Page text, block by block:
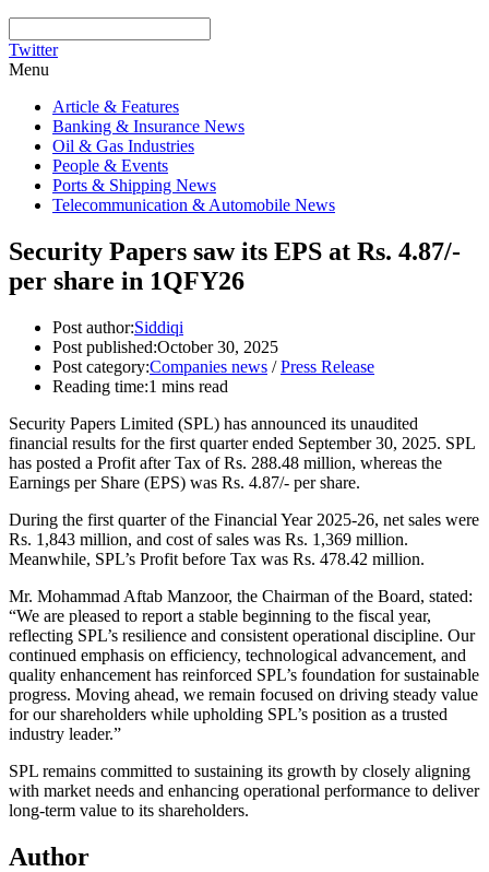
Twitter
Menu
Article & Features
Banking & Insurance News
Oil & Gas Industries
People & Events
Ports & Shipping News
Telecommunication & Automobile News
Security Papers saw its EPS at Rs. 4.87/-
per share in 1QFY26
Post author:Siddiqi
Post published:October 30, 2025
Post category:Companies news / Press Release
Reading time:1 mins read
Security Papers Limited (SPL) has announced its unaudited
financial results for the first quarter ended September 30, 2025. SPL
has posted a Profit after Tax of Rs. 288.48 million, whereas the
Earnings per Share (EPS) was Rs. 4.87/- per share.
During the first quarter of the Financial Year 2025-26, net sales were
Rs. 1,843 million, and cost of sales was Rs. 1,369 million.
Meanwhile, SPL’s Profit before Tax was Rs. 478.42 million.
Mr. Mohammad Aftab Manzoor, the Chairman of the Board, stated:
“We are pleased to report a stable beginning to the fiscal year,
reflecting SPL’s resilience and consistent operational discipline. Our
continued emphasis on efficiency, technological advancement, and
quality enhancement has reinforced SPL’s foundation for sustainable
progress. Moving ahead, we remain focused on driving steady value
for our shareholders while upholding SPL’s position as a trusted
industry leader.”
SPL remains committed to sustaining its growth by closely aligning
with market needs and enhancing operational performance to deliver
long-term value to its shareholders.
Author